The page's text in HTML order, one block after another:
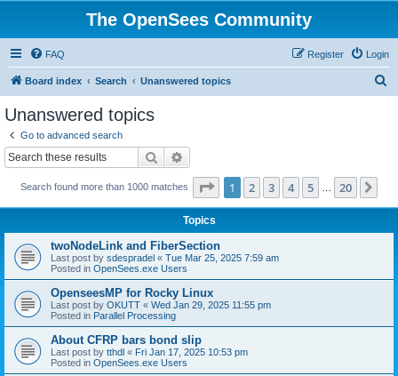
The OpenSees Community
FAQ Login
Register
Board index Search Unanswered topics
Unanswered topics
Go to advanced search
Search
Search found more than 1000 matches Page 1of 20
1 2 3 4 5 20
Topics
twoNodeLink and FiberSection
Last post by sdespradel « Tue Mar 25, 2025 7:59 am
Posted in OpenSees.exe Users
OpenseesMP for Rocky Linux
Last post by OKUTT « Wed Jan 29, 2025 11:55 pm
Posted in Parallel Processing
About CFRP bars bond slip
Last post by tthdl « Fri Jan 17, 2025 10:53 pm
Posted in OpenSees.exe Users